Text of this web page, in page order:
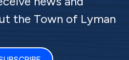
the Town of Lyman